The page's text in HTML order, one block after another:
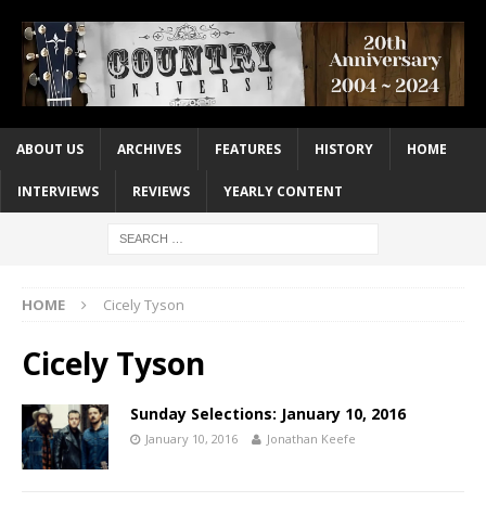
ABOUT US ARCHIVES FEATURES HISTORY HOME
INTERVIEWS REVIEWS YEARLY CONTENT
HOME Cicely Tyson
Cicely Tyson
Sunday Selections: January 10, 2016
January 10, 2016 Jonathan Keefe